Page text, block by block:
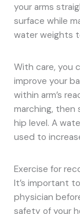
your arms
surface while
water weights
With care, you
improve your
within arm’s
marching, then
hip level. A
used to
Exercise for
It’s important
physician
safety of your